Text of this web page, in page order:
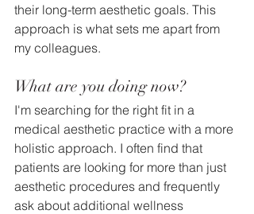
their long-term aesthetic goals. This
approach is what sets me apart from
my colleagues.
What are you doing now?
I'm searching for the right fit in a
medical aesthetic practice with a more
holistic approach. I often find that
patients are looking for more than just
aesthetic procedures and frequently
ask about additional wellness